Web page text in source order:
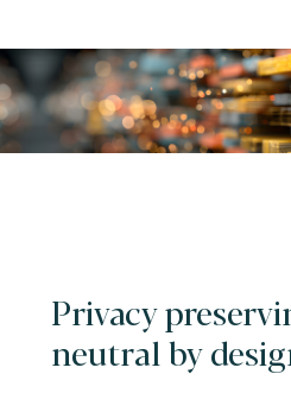
Privacy
neutral by